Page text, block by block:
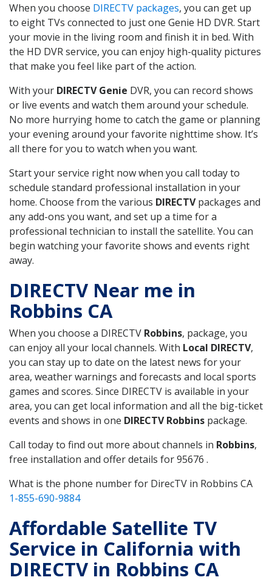
When you choose DIRECTV packages, you can get up
to eight TVs connected to just one Genie HD DVR. Start
your movie in the living room and finish it in bed. With
the HD DVR service, you can enjoy high-quality pictures
that make you feel like part of the action.
With your DIRECTV Genie DVR, you can record shows
or live events and watch them around your schedule.
No more hurrying home to catch the game or planning
your evening around your favorite nighttime show. It’s
all there for you to watch when you want.
Start your service right now when you call today to
schedule standard professional installation in your
home. Choose from the various DIRECTVpackages and
any add-ons you want, and set up a time for a
professional technician to install the satellite. You can
begin watching your favorite shows and events right
away.
DIRECTV Near me in
Robbins CA
When you choose a DIRECTV Robbins, package, you
can enjoy all your local channels. With Local DIRECTV,
you can stay up to date on the latest news for your
area, weather warnings and forecasts and local sports
games and scores. Since DIRECTV is available in your
area, you can get local information and all the big-ticket
events and shows in one DIRECTV Robbins package.
Call today to find out more about channels in Robbins,
free installation and offer details for 95676 .
What is the phone number for DirecTV in Robbins CA
1-855-690-9884
Affordable Satellite TV
Service in California with
DIRECTV in Robbins CA